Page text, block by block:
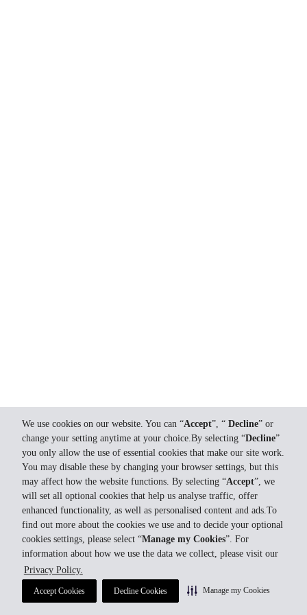
We use cookies on our website. You can “Accept”, “ Decline” or
change your setting anytime at your choice.By selecting “Decline”
you only allow the use of essential cookies that make our site work.
You may disable these by changing your browser settings, but this
may affect how the website functions. By selecting “Accept”, we
will set all optional cookies that help us analyse traffic, offer
enhanced functionality, as well as personalised content and ads.To
find out more about the cookies we use and to decide your optional
cookies settings, please select “Manage my Cookies”. For
information about how we use the data we collect, please visit our
Privacy Policy.
Accept Cookies Decline Cookies Manage my Cookies